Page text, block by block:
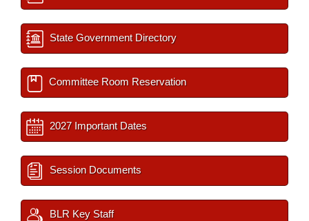
State Government Directory
Committee Room Reservation
2027 Important Dates
Session Documents
BLR Key Staff